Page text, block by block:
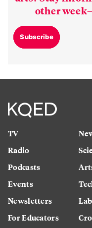
other
Subscribe
TV
Radio
Podcasts
Events
Newsletters
For Educators